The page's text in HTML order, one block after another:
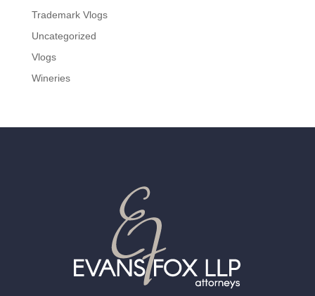
Trademark Vlogs
Uncategorized
Vlogs
Wineries